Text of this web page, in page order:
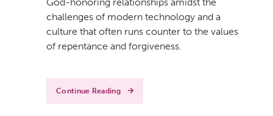
challenges of modern technology and a
culture that often runs counter to the values
of repentance and forgiveness.
Continue Reading